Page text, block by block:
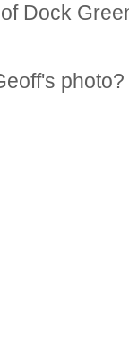
Dock
photo?